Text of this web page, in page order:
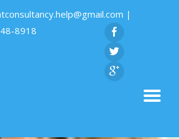
|
8918